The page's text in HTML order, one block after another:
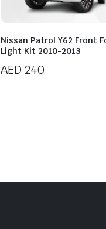
Nissan Patrol Y62 Front
Light Kit 2010-2013
AED 240